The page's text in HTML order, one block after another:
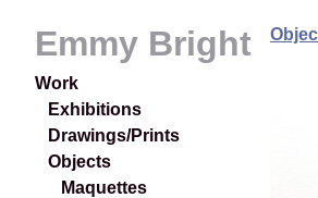
Emmy Bright
Work
Exhibitions
Drawings/Prints
Objects
Maquettes